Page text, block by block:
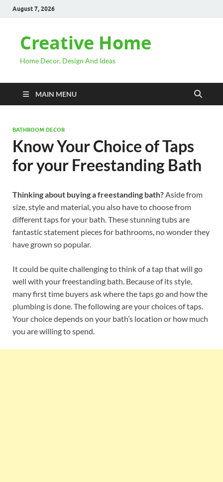
August 7, 2026
Creative Home
Home Decor, Design And Ideas
MAIN MENU
BATHROOM DECOR
Know Your Choice of Taps
for your Freestanding Bath
Thinking about buying a freestanding bath?Aside from
size, style and material, you also have to choose from
different taps for your bath. These stunning tubs are
fantastic statement pieces for bathrooms, no wonder they
have grown so popular.
It could be quite challenging to think of a tap that will go
well with your freestanding bath. Because of its style,
many first time buyers ask where the taps go and how the
plumbing is done. The following are your choices of taps.
Your choice depends on your bath’s location or how much
you are willing to spend.